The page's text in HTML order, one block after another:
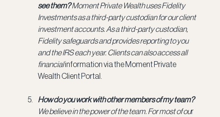
see them? Moment Private Wealth uses Fidelity
Investments as a third-party custodian for our client
investment accounts. As a third-party custodian,
Fidelity safeguards and provides reporting to you
and the IRS each year. Clients can also access all
financial information via the Moment Private
Wealth Client Portal.
How do you work with other members of my team?
We believe in the power of the team. For most of our